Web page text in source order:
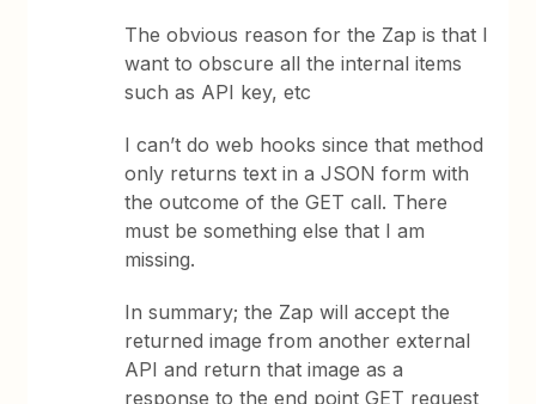
The obvious reason for the Zap is that I
want to obscure all the internal items
such as API key, etc
I can’t do web hooks since that method
only returns text in a JSON form with
the outcome of the GET call. There
must be something else that I am
missing.
In summary; the Zap will accept the
returned image from another external
API and return that image as a
response to the end point GET request